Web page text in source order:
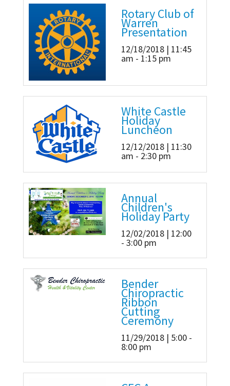
Rotary Club of
Warren
Presentation
12/18/2018 | 11:45
am - 1:15 pm
White Castle
Holiday
Luncheon
12/12/2018 | 11:30
am - 2:30 pm
Annual
Children's
Holiday Party
12/02/2018 | 12:00
- 3:00 pm
Bender
Chiropractic
Ribbon
Cutting
Ceremony
11/29/2018 | 5:00 -
8:00 pm